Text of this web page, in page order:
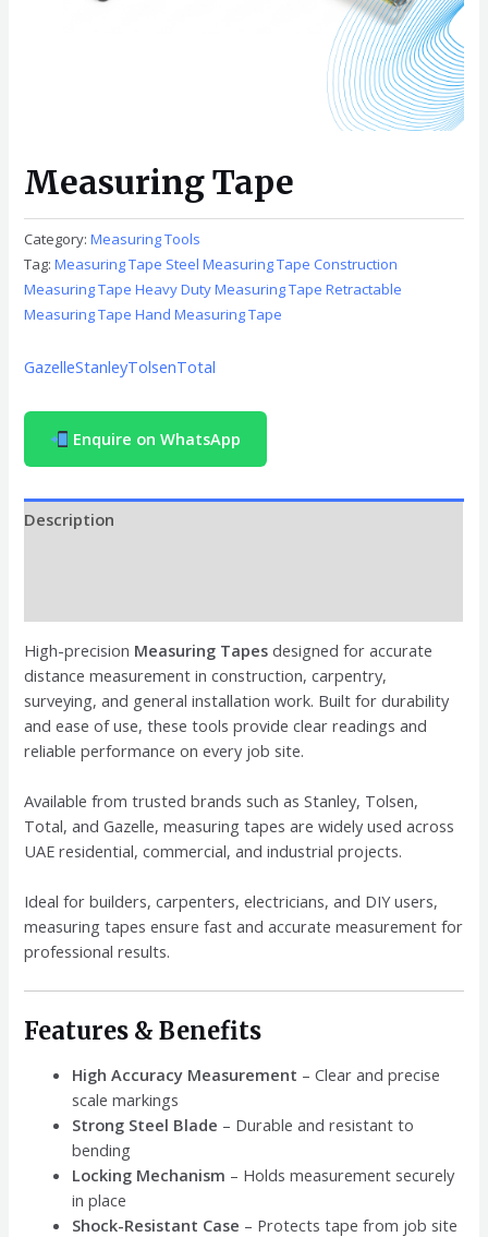
Measuring Tape
Category:Measuring Tools
Tag:Measuring Tape Steel Measuring Tape Construction
Measuring Tape Heavy Duty Measuring Tape Retractable
Measuring Tape Hand Measuring Tape
GazelleStanleyTolsenTotal
Enquire on WhatsApp
Description
High-precision Measuring Tapes designed for accurate
distance measurement in construction, carpentry,
surveying, and general installation work. Built for durability
and ease of use, these tools provide clear readings and
reliable performance on every job site.
Available from trusted brands such asStanley, Tolsen,
Total, andGazelle, measuring tapes are widely used across
UAE residential, commercial, and industrial projects.
Ideal for builders, carpenters, electricians, and DIY users,
measuring tapes ensure fast and accurate measurement for
professional results.
Features & Benefits
High Accuracy Measurement – Clear and precise
scale markings
Strong Steel Blade – Durable and resistant to
bending
Locking Mechanism – Holds measurement securely
in place
Shock-Resistant Case – Protects tape from job site